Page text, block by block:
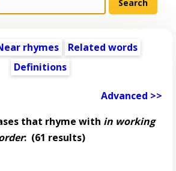
rhymes
Related words
Definitions
Advanced >>
that rhyme with in working
:(61 results)